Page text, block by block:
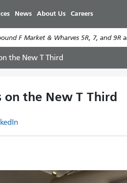
News About Us Careers
F Market & Wharves 5R, 7, and 9R
the New T Third
on the New T Third